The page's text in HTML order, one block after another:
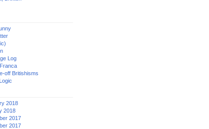
Log
off Britishisms
2018
2018
2017
2017